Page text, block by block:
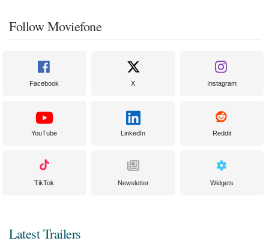
Follow Moviefone
Facebook X Instagram
YouTube LinkedIn Reddit
TikTok Newsletter Widgets
Latest Trailers